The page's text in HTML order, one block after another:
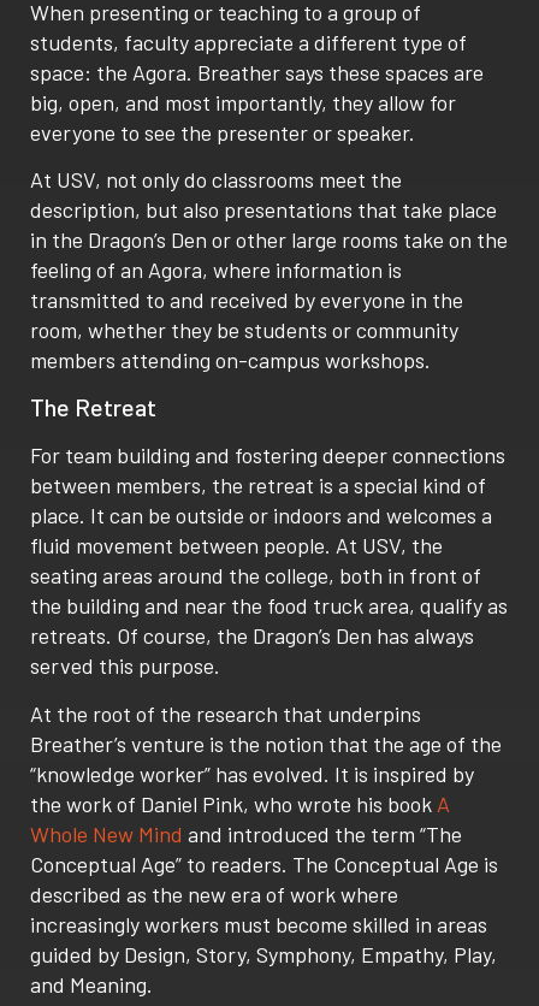
When presenting or teaching to a group of
students, faculty appreciate a different type of
space: the Agora. Breather says these spaces are
big, open, and most importantly, they allow for
everyone to see the presenter or speaker.
At USV, not only do classrooms meet the
description, but also presentations that take place
in the Dragon’s Den or other large rooms take on the
feeling of an Agora, where information is
transmitted to and received by everyone in the
room, whether they be students or community
members attending on-campus workshops.
The Retreat
For team building and fostering deeper connections
between members, the retreat is a special kind of
place. It can be outside or indoors and welcomes a
fluid movement between people. At USV, the
seating areas around the college, both in front of
the building and near the food truck area, qualify as
retreats. Of course, the Dragon’s Den has always
served this purpose.
At the root of the research that underpins
Breather’s venture is the notion that the age of the
“knowledge worker” has evolved. It is inspired by
the work of Daniel Pink, who wrote his book A
Whole New Mind and introduced the term “The
Conceptual Age” to readers. The Conceptual Age is
described as the new era of work where
increasingly workers must become skilled in areas
guided by Design, Story, Symphony, Empathy, Play,
and Meaning.